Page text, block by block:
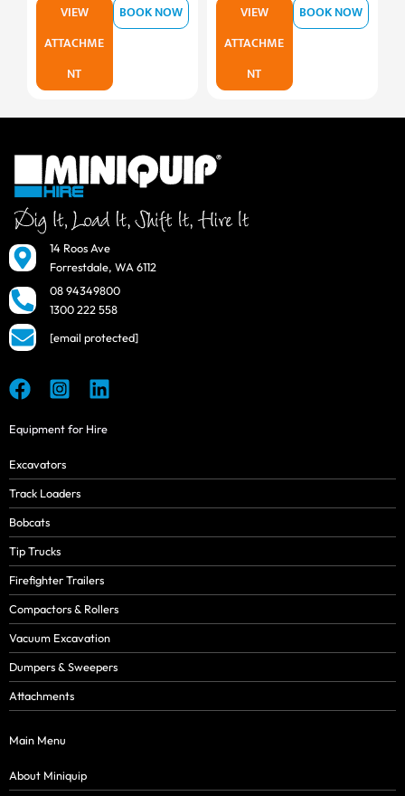
VIEW
ATTACHME
NT
BOOK NOW
VIEW
ATTACHME
NT
BOOK NOW
14 Roos Ave
Forrestdale, WA 6112
08 94349800
1300 222 558
[email protected]
Equipment for Hire
Excavators
Track Loaders
Bobcats
Tip Trucks
Firefighter Trailers
Compactors & Rollers
Vacuum Excavation
Dumpers & Sweepers
Attachments
Main Menu
About Miniquip